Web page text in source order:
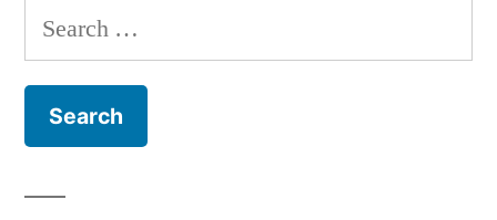
Search
for: